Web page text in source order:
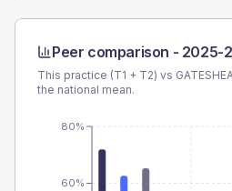
Peer comparison - 2025-
This practice (T1 + T2) vs
the national mean.
60%
80%